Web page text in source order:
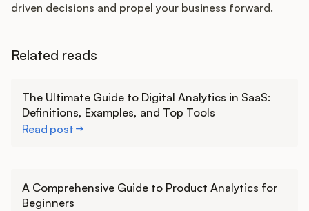
driven decisions and propel your business forward.
Related reads
The Ultimate Guide to Digital Analytics in SaaS:
Definitions, Examples, and Top Tools
Read post
A Comprehensive Guide to Product Analytics for
Beginners